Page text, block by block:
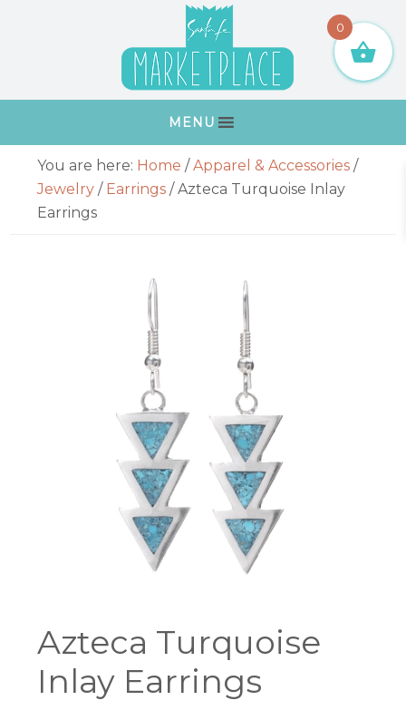
MENU
Primary
Sidebar
You are here: Home / Apparel & Accessories /
Jewelry / Earrings /Azteca Turquoise Inlay
Earrings
Azteca Turquoise
Inlay Earrings
0